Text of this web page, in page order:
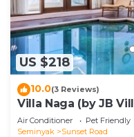
US $218
10.0(3 Reviews)
Villa Naga (by JB
Air Conditioner Pet Friendly
Seminyak
Sunset Road